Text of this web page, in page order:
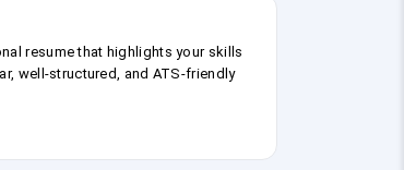
resume that highlights your skills
well-structured, and ATS-friendly